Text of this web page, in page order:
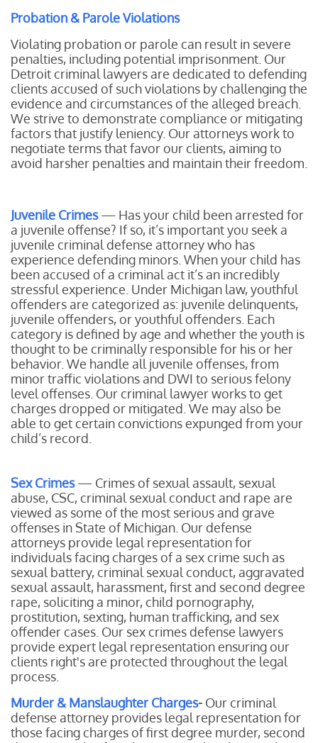
Probation & Parole Violations
Violating probation or parole can result in severe
penalties, including potential imprisonment. Our
Detroit criminal lawyers are dedicated to defending
clients accused of such violations by challenging the
evidence and circumstances of the alleged breach.
We strive to demonstrate compliance or mitigating
factors that justify leniency. Our attorneys work to
negotiate terms that favor our clients, aiming to
avoid harsher penalties and maintain their freedom.
Juvenile Crimes— Has your child been arrested for
a juvenile offense? If so, it’s important you seek a
juvenile criminal defense attorney who has
experience defending minors. When your child has
been accused of a criminal act it’s an incredibly
stressful experience. Under Michigan law, youthful
offenders are categorized as: juvenile delinquents,
juvenile offenders, or youthful offenders. Each
category is defined by age and whether the youth is
thought to be criminally responsible for his or her
behavior. We handle all juvenile offenses, from
minor traffic violations and DWI to serious felony
level offenses. Our criminal lawyer works to get
charges dropped or mitigated. We may also be
able to get certain convictions expunged from your
child’s record.
Sex Crimes — Crimes of sexual assault, sexual
abuse, CSC, criminal sexual conduct and rape are
viewed as some of the most serious and grave
offenses in State of Michigan. Our defense
attorneys provide legal representation for
individuals facing charges of a sex crime such as
sexual battery, criminal sexual conduct, aggravated
sexual assault, harassment, first and second degree
rape, soliciting a minor, child pornography,
prostitution, sexting, human trafficking, and sex
offender cases. Our sex crimes defense lawyers
provide expert legal representation ensuring our
clients right's are protected throughout the legal
process.
Murder & Manslaughter Charges- Ourcriminal
defense attorney provides legal representation for
those facing charges of first degree murder, second